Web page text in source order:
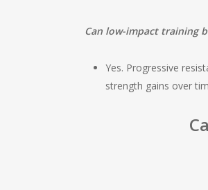
Can low-impact training
Yes. Progressive
strength gains over